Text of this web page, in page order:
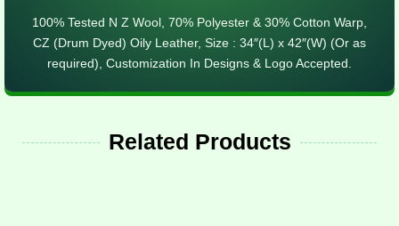
100% Tested N Z Wool, 70% Polyester & 30% Cotton Warp,
CZ (Drum Dyed) Oily Leather, Size : 34″(L) x 42″(W) (Or as
required), Customization In Designs & Logo Accepted.
Related Products